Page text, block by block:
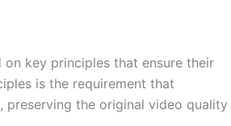
key principles that ensure their
is the requirement that
the original video quality